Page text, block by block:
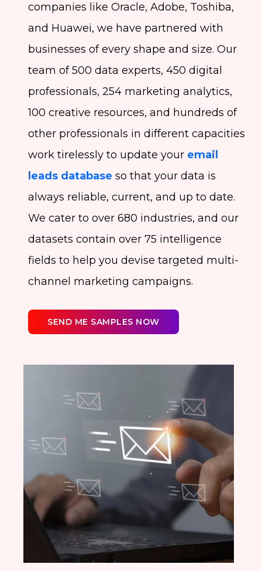
companies like Oracle, Adobe, Toshiba,
and Huawei, we have partnered with
businesses of every shape and size. Our
team of 500 data experts, 450 digital
professionals, 254 marketing analytics,
100 creative resources, and hundreds of
other professionals in different capacities
work tirelessly to update your email
leads database so that your data is
always reliable, current, and up to date.
We cater to over 680 industries, and our
datasets contain over 75 intelligence
fields to help you devise targeted multi-
channel marketing campaigns.
SEND ME SAMPLES NOW